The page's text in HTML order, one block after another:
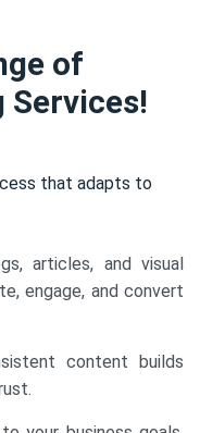
of
Services!
that adapts to
articles, and visual
engage, and convert
content builds